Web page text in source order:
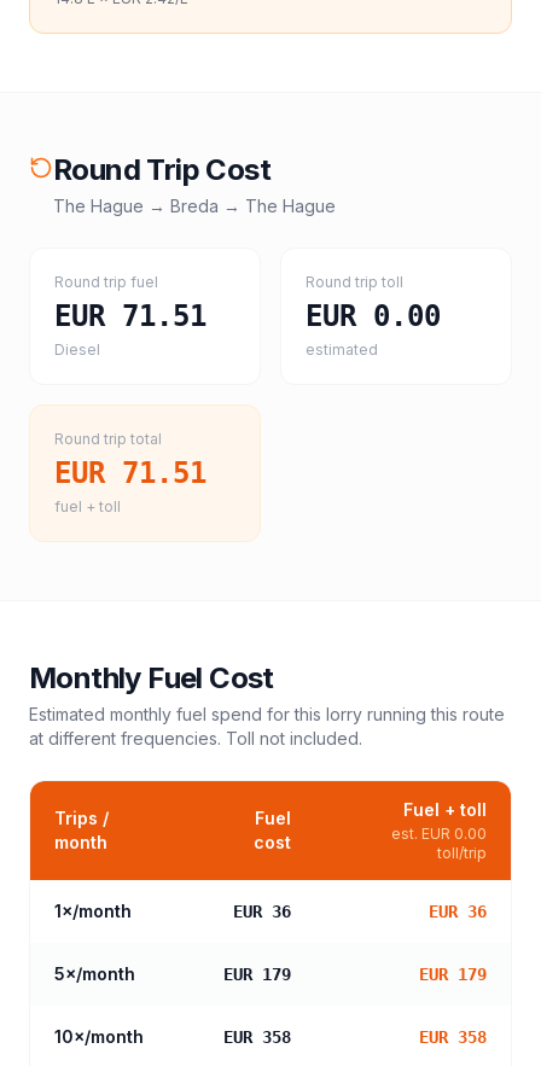
Round Trip Cost
The Hague → Breda → The Hague
Round trip fuel
EUR 71.51
Diesel
Round trip toll
EUR 0.00
estimated
Round trip total
EUR 71.51
fuel + toll
Monthly Fuel Cost
Estimated monthly fuel spend for this lorry running this route
at different frequencies. Toll not included.
Trips /
month
Fuel
cost
Fuel + toll
est. EUR 0.00
toll/trip
1×/month EUR 36 EUR 36
5×/month EUR 179 EUR 179
10×/month EUR 358 EUR 358